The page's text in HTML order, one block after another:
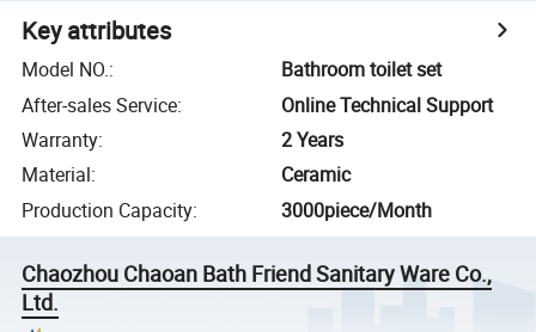
Key attributes
Model NO.:
Bathroom toilet set
After-sales Service:
Online Technical Support
Warranty:
2 Years
Material:
Ceramic
Production Capacity: 3000piece/Month
Chaozhou Chaoan Bath Friend Sanitary Ware Co.,
Ltd.